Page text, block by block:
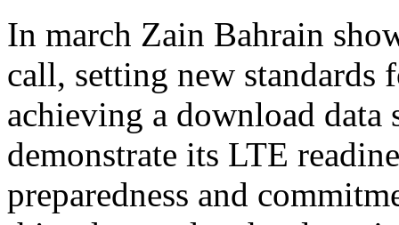
In march Zain Bahrain
call, setting new standards
achieving a download
demonstrate its LTE
preparedness and